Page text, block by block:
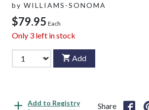
by WILLIAMS-SONOMA
$79.95 Each
Only 3 left in stock
Add
Add to Registry Share